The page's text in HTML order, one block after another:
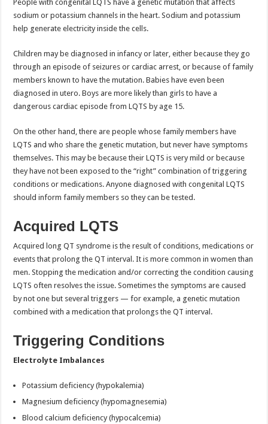
People with congenital LQTS have a genetic mutation that affects
sodium or potassium channels in the heart. Sodium and potassium
help generate electricity inside the cells.
Children may be diagnosed in infancy or later, either because they go
through an episode of seizures or cardiac arrest, or because of family
members known to have the mutation. Babies have even been
diagnosed in utero. Boys are more likely than girls to have a
dangerous cardiac episode from LQTS by age 15.
On the other hand, there are people whose family members have
LQTS and who share the genetic mutation, but never have symptoms
themselves. This may be because their LQTS is very mild or because
they have not been exposed to the “right” combination of triggering
conditions or medications. Anyone diagnosed with congenital LQTS
should inform family members so they can be tested.
Acquired LQTS
Acquired long QT syndrome is the result of conditions, medications or
events that prolong the QT interval. It is more common in women than
men. Stopping the medication and/or correcting the condition causing
LQTS often resolves the issue. Sometimes the symptoms are caused
by not one but several triggers — for example, a genetic mutation
combined with a medication that prolongs the QT interval.
Triggering Conditions
Electrolyte Imbalances
Potassium deficiency (hypokalemia)
Magnesium deficiency (hypomagnesemia)
Blood calcium deficiency (hypocalcemia)